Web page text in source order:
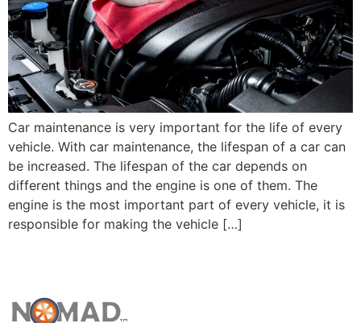
Car maintenance is very important for the life of every
vehicle. With car maintenance, the lifespan of a car can
be increased. The lifespan of the car depends on
different things and the engine is one of them. The
engine is the most important part of every vehicle, it is
responsible for making the vehicle […]